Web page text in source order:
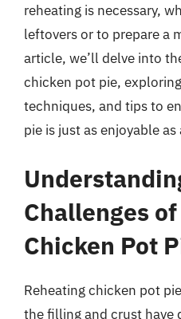
reheating is necessary,
leftovers or to prepare a
article, we’ll delve into
chicken pot pie,
techniques, and tips to
pie is just as enjoyable
Challenges
Chicken Pot
Reheating chicken pot
the filling and crust have